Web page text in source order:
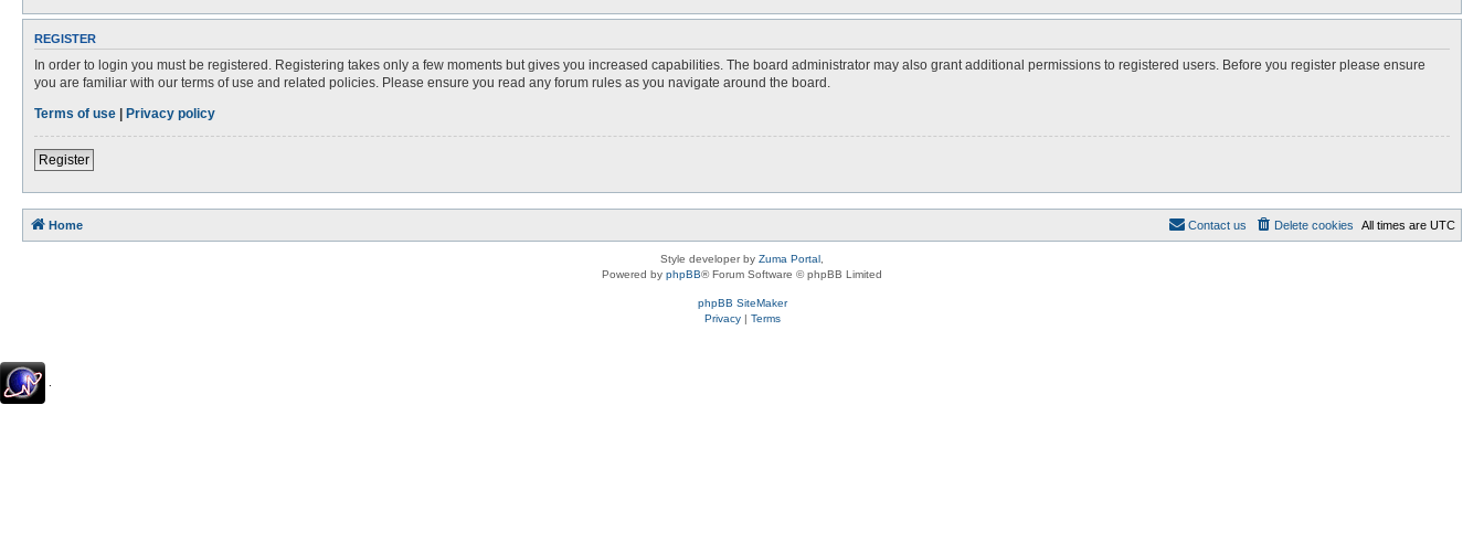
REGISTER
In order to login you must be registered. Registering takes only a few moments but gives you increased capabilities. The board administrator may also grant additional permissions to registered users. Before you register please ensure
you are familiar with our terms of use and related policies. Please ensure you read any forum rules as you navigate around the board.
Terms of use | Privacy policy
Register
Home All times are UTC
Delete cookies
Contact us
Style developer by Zuma Portal
Powered by phpBB® Forum Software © phpBB Limited
phpBB SiteMaker
Privacy| Terms